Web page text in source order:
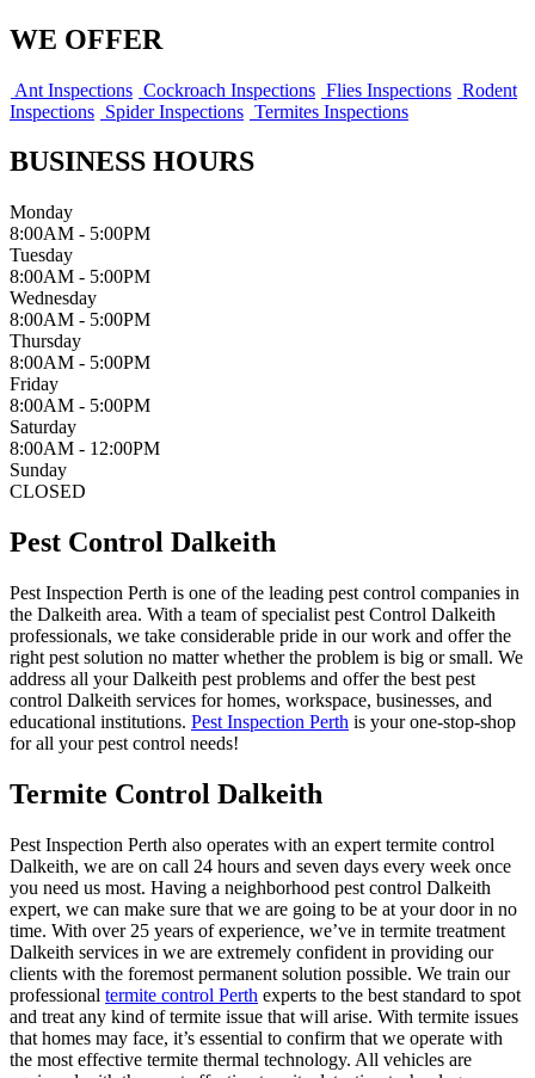
WE OFFER
Ant Inspections Cockroach Inspections Flies Inspections Rodent
Inspections Spider Inspections Termites Inspections
BUSINESS HOURS
Monday
8:00AM - 5:00PM
Tuesday
8:00AM - 5:00PM
Wednesday
8:00AM - 5:00PM
Thursday
8:00AM - 5:00PM
Friday
8:00AM - 5:00PM
Saturday
8:00AM - 12:00PM
Sunday
CLOSED
Pest Control Dalkeith
Pest Inspection Perth is one of the leading pest control companies in
the Dalkeith area. With a team of specialist pest Control Dalkeith
professionals, we take considerable pride in our work and offer the
right pest solution no matter whether the problem is big or small. We
address all your Dalkeith pest problems and offer the best pest
control Dalkeith services for homes, workspace, businesses, and
educational institutions. Pest Inspection Perth is your one-stop-shop
for all your pest control needs!
Termite Control Dalkeith
Pest Inspection Perth also operates with an expert termite control
Dalkeith, we are on call 24 hours and seven days every week once
you need us most. Having a neighborhood pest control Dalkeith
expert, we can make sure that we are going to be at your door in no
time. With over 25 years of experience, we’ve in termite treatment
Dalkeith services in we are extremely confident in providing our
clients with the foremost permanent solution possible. We train our
professional termite control Perth experts to the best standard to spot
and treat any kind of termite issue that will arise. With termite issues
that homes may face, it’s essential to confirm that we operate with
the most effective termite thermal technology. All vehicles are